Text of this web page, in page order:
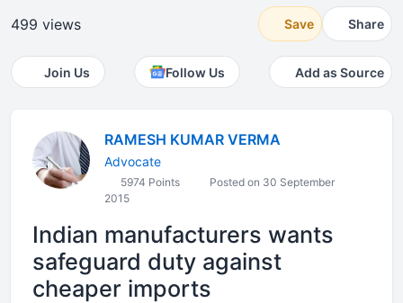
499 views Save Share
Join Us Follow Us Add as Source
RAMESH KUMAR VERMA
Advocate
5974 Points
Posted on 30 September
2015
Indian manufacturers wants
safeguard duty against
cheaper imports